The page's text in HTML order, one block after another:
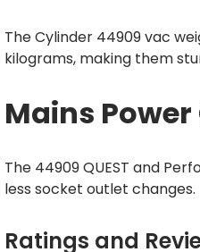
The Cylinder 44909 vac
kilograms, making them
Mains
The 44909 QUEST and
less socket outlet changes.
Ratings and